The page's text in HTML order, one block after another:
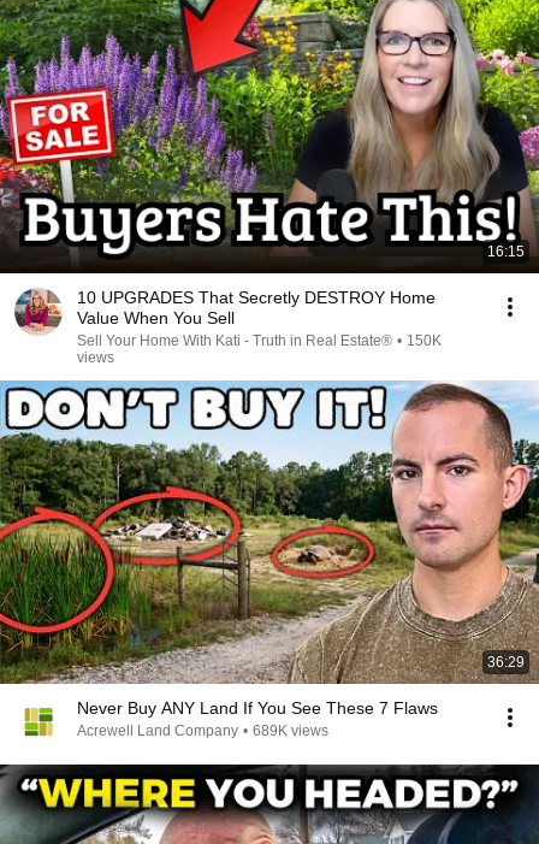
16:15
10 UPGRADES That Secretly DESTROY Home
Value When You Sell
Sell Your Home With Kati - Truth in Real Estate® • 150K
views
36:29
Never Buy ANY Land If You See These 7 Flaws
Acrewell Land Company • 689K views